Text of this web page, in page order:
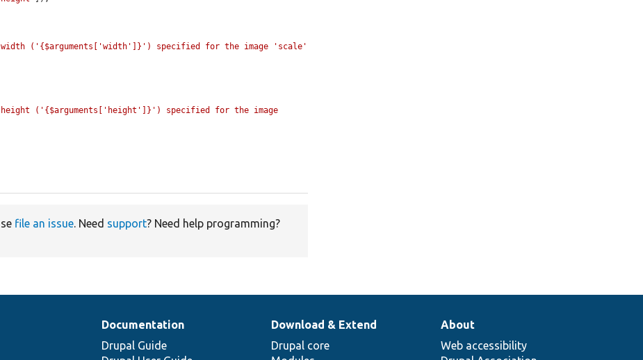
('{$arguments['width']}') specified for the image 'scale'
('{$arguments['height']}') specified for the image
file an issue. Need support? Need help programming?
Documentation
Drupal Guide
Download & Extend
Drupal core
About
Web accessibility